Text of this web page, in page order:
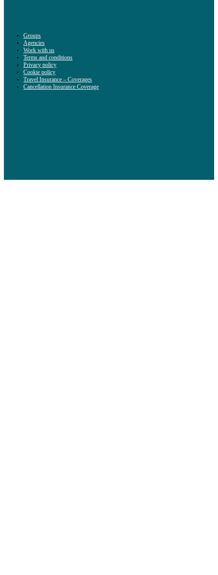
Groups
Agencies
Work with us
Terms and conditions
Privacy policy
Cookie policy
Travel Insurance – Coverages
Cancellation Insurance Coverage